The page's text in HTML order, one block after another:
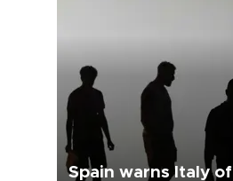
Spain warns Italy of